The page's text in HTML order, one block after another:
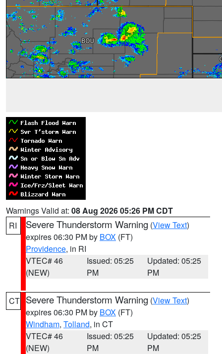
Warnings Valid at: 08 Aug 2026 05:26 PM CDT
RI
Severe Thunderstorm Warning (View Text)
expires 06:30 PM by BOX (FT)
Providence, in RI
VTEC# 46
(NEW)
Issued: 05:25
PM
Updated: 05:25
PM
CT Severe Thunderstorm Warning (View Text)
expires 06:30 PM by BOX (FT)
Windham, Tolland, in CT
VTEC# 46
(NEW)
Issued: 05:25
PM
Updated: 05:25
PM